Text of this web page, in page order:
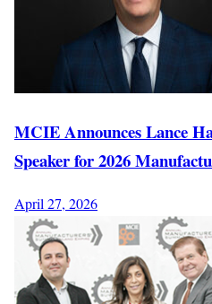
MCIE Announces Lance
Speaker for 2026
April 27, 2026